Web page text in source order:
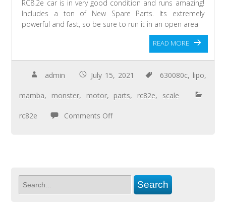
RC8.2e car is in very good condition and runs amazing!
Includes a ton of New Spare Parts. Its extremely
powerful and fast, so be sure to run it in an open area
READ MORE
admin July 15, 2021 630080c, lipo,
mamba, monster, motor, parts, rc82e, scale
rc82e Comments Off